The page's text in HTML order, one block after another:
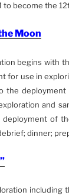
become the
Moon
begins with
for use in
the
and
deployment of
dinner;
including